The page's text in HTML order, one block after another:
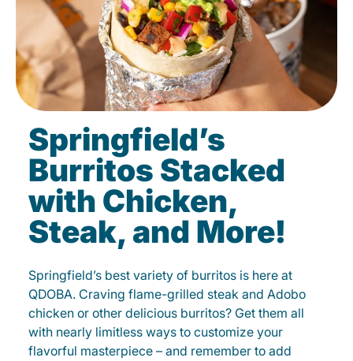
Springfield’s
Burritos Stacked
with Chicken,
Steak, and More!
Springfield’s best variety of burritos is here at
QDOBA. Craving flame-grilled steak and Adobo
chicken or other delicious burritos? Get them all
with nearly limitless ways to customize your
flavorful masterpiece – and remember to add